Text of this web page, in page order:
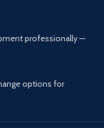
professionally —
options for